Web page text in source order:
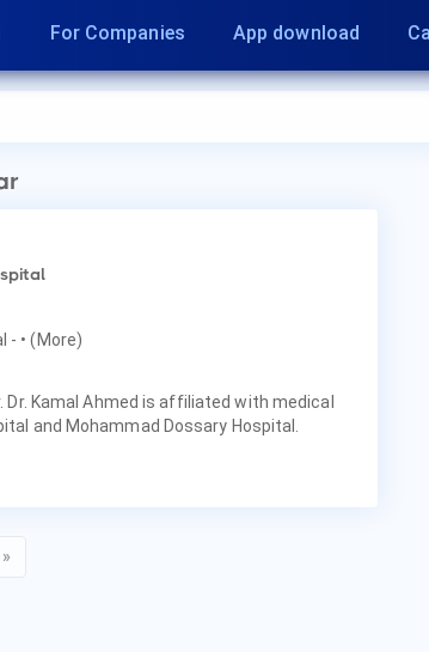
For Companies App download
- • (More)
Dr. Kamal Ahmed is affiliated with medical
and Mohammad Dossary Hospital.